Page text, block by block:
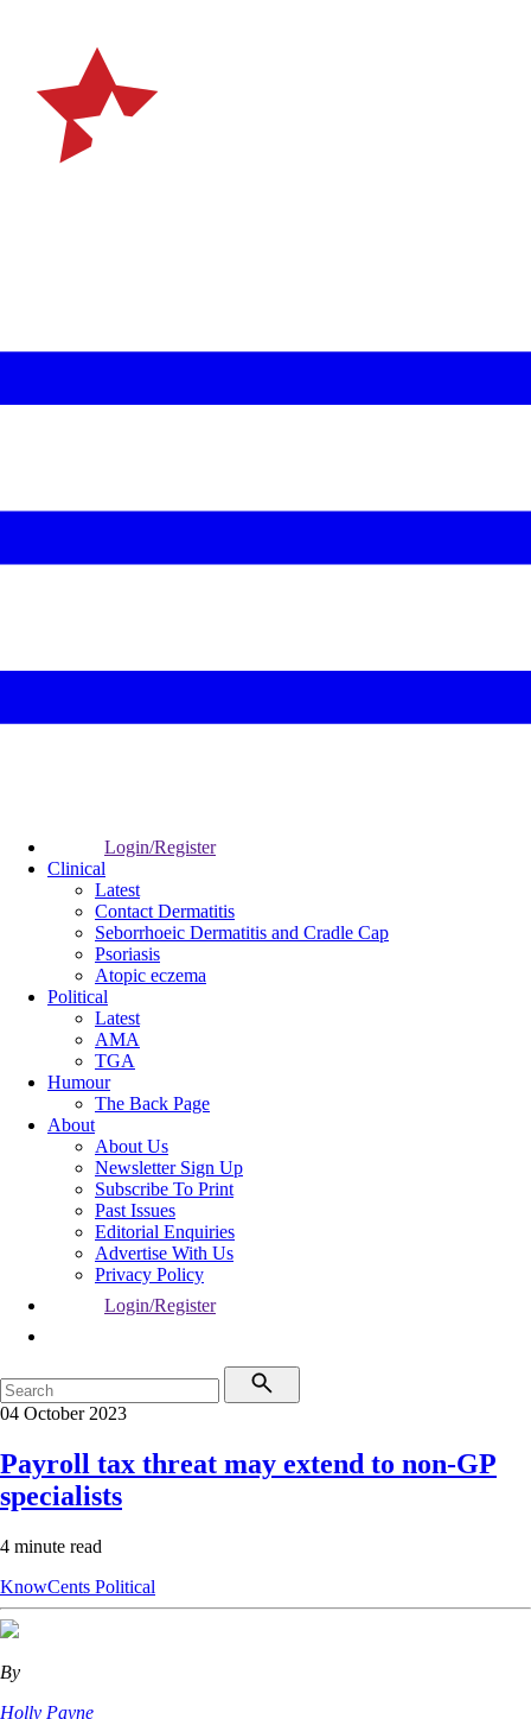
Login/Register
Clinical
Latest
Contact Dermatitis
Seborrhoeic Dermatitis and Cradle Cap
Psoriasis
Atopic eczema
Political
Latest
AMA
TGA
Humour
The Back Page
About
About Us
Newsletter Sign Up
Subscribe To Print
Past Issues
Editorial Enquiries
Advertise With Us
Privacy Policy
Login/Register
04 October 2023
Payroll tax threat may extend to non-GP
specialists
4 minute read
KnowCents Political
By
Holly Payne